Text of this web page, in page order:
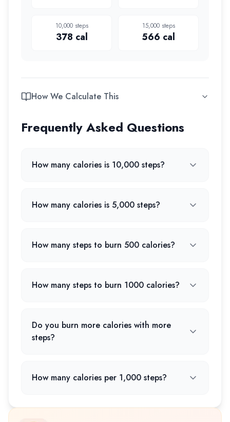
10,000steps
378 cal
15,000steps
566 cal
How We Calculate This
Frequently Asked Questions
How many calories is 10,000 steps?
How many calories is 5,000 steps?
How many steps to burn 500 calories?
How many steps to burn 1000 calories?
Do you burn more calories with more
steps?
How many calories per 1,000 steps?